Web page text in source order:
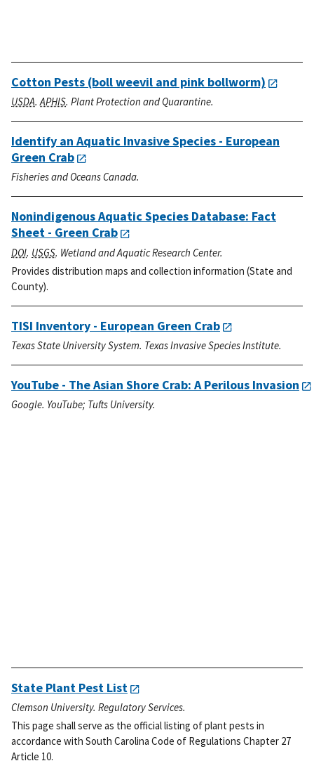
Cotton Pests (boll weevil and pink bollworm)
USDA.APHIS. Plant Protection and Quarantine.
Identify an Aquatic Invasive Species - European
Green Crab
Fisheries and Oceans Canada.
Nonindigenous Aquatic Species Database: Fact
Sheet - Green Crab
DOI. USGS. Wetland and Aquatic Research Center.
Provides distribution maps and collection information (State and
County).
TISI Inventory - European Green Crab
Texas State University System. Texas Invasive Species Institute.
YouTube - The Asian Shore Crab: A Perilous Invasion
Google. YouTube; Tufts University.
State Plant Pest List
Clemson University. Regulatory Services.
This page shall serve as the official listing of plant pests in
accordance with South Carolina Code of Regulations Chapter 27
Article 10.